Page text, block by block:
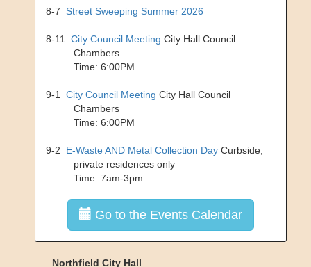
8-7 Street Sweeping Summer 2026
8-11 City Council Meeting City Hall Council
Chambers
Time: 6:00PM
9-1 City Council Meeting City Hall Council
Chambers
Time: 6:00PM
9-2 E-Waste AND Metal Collection Day Curbside,
private residences only
Time: 7am-3pm
Go to the Events Calendar
Northfield City Hall